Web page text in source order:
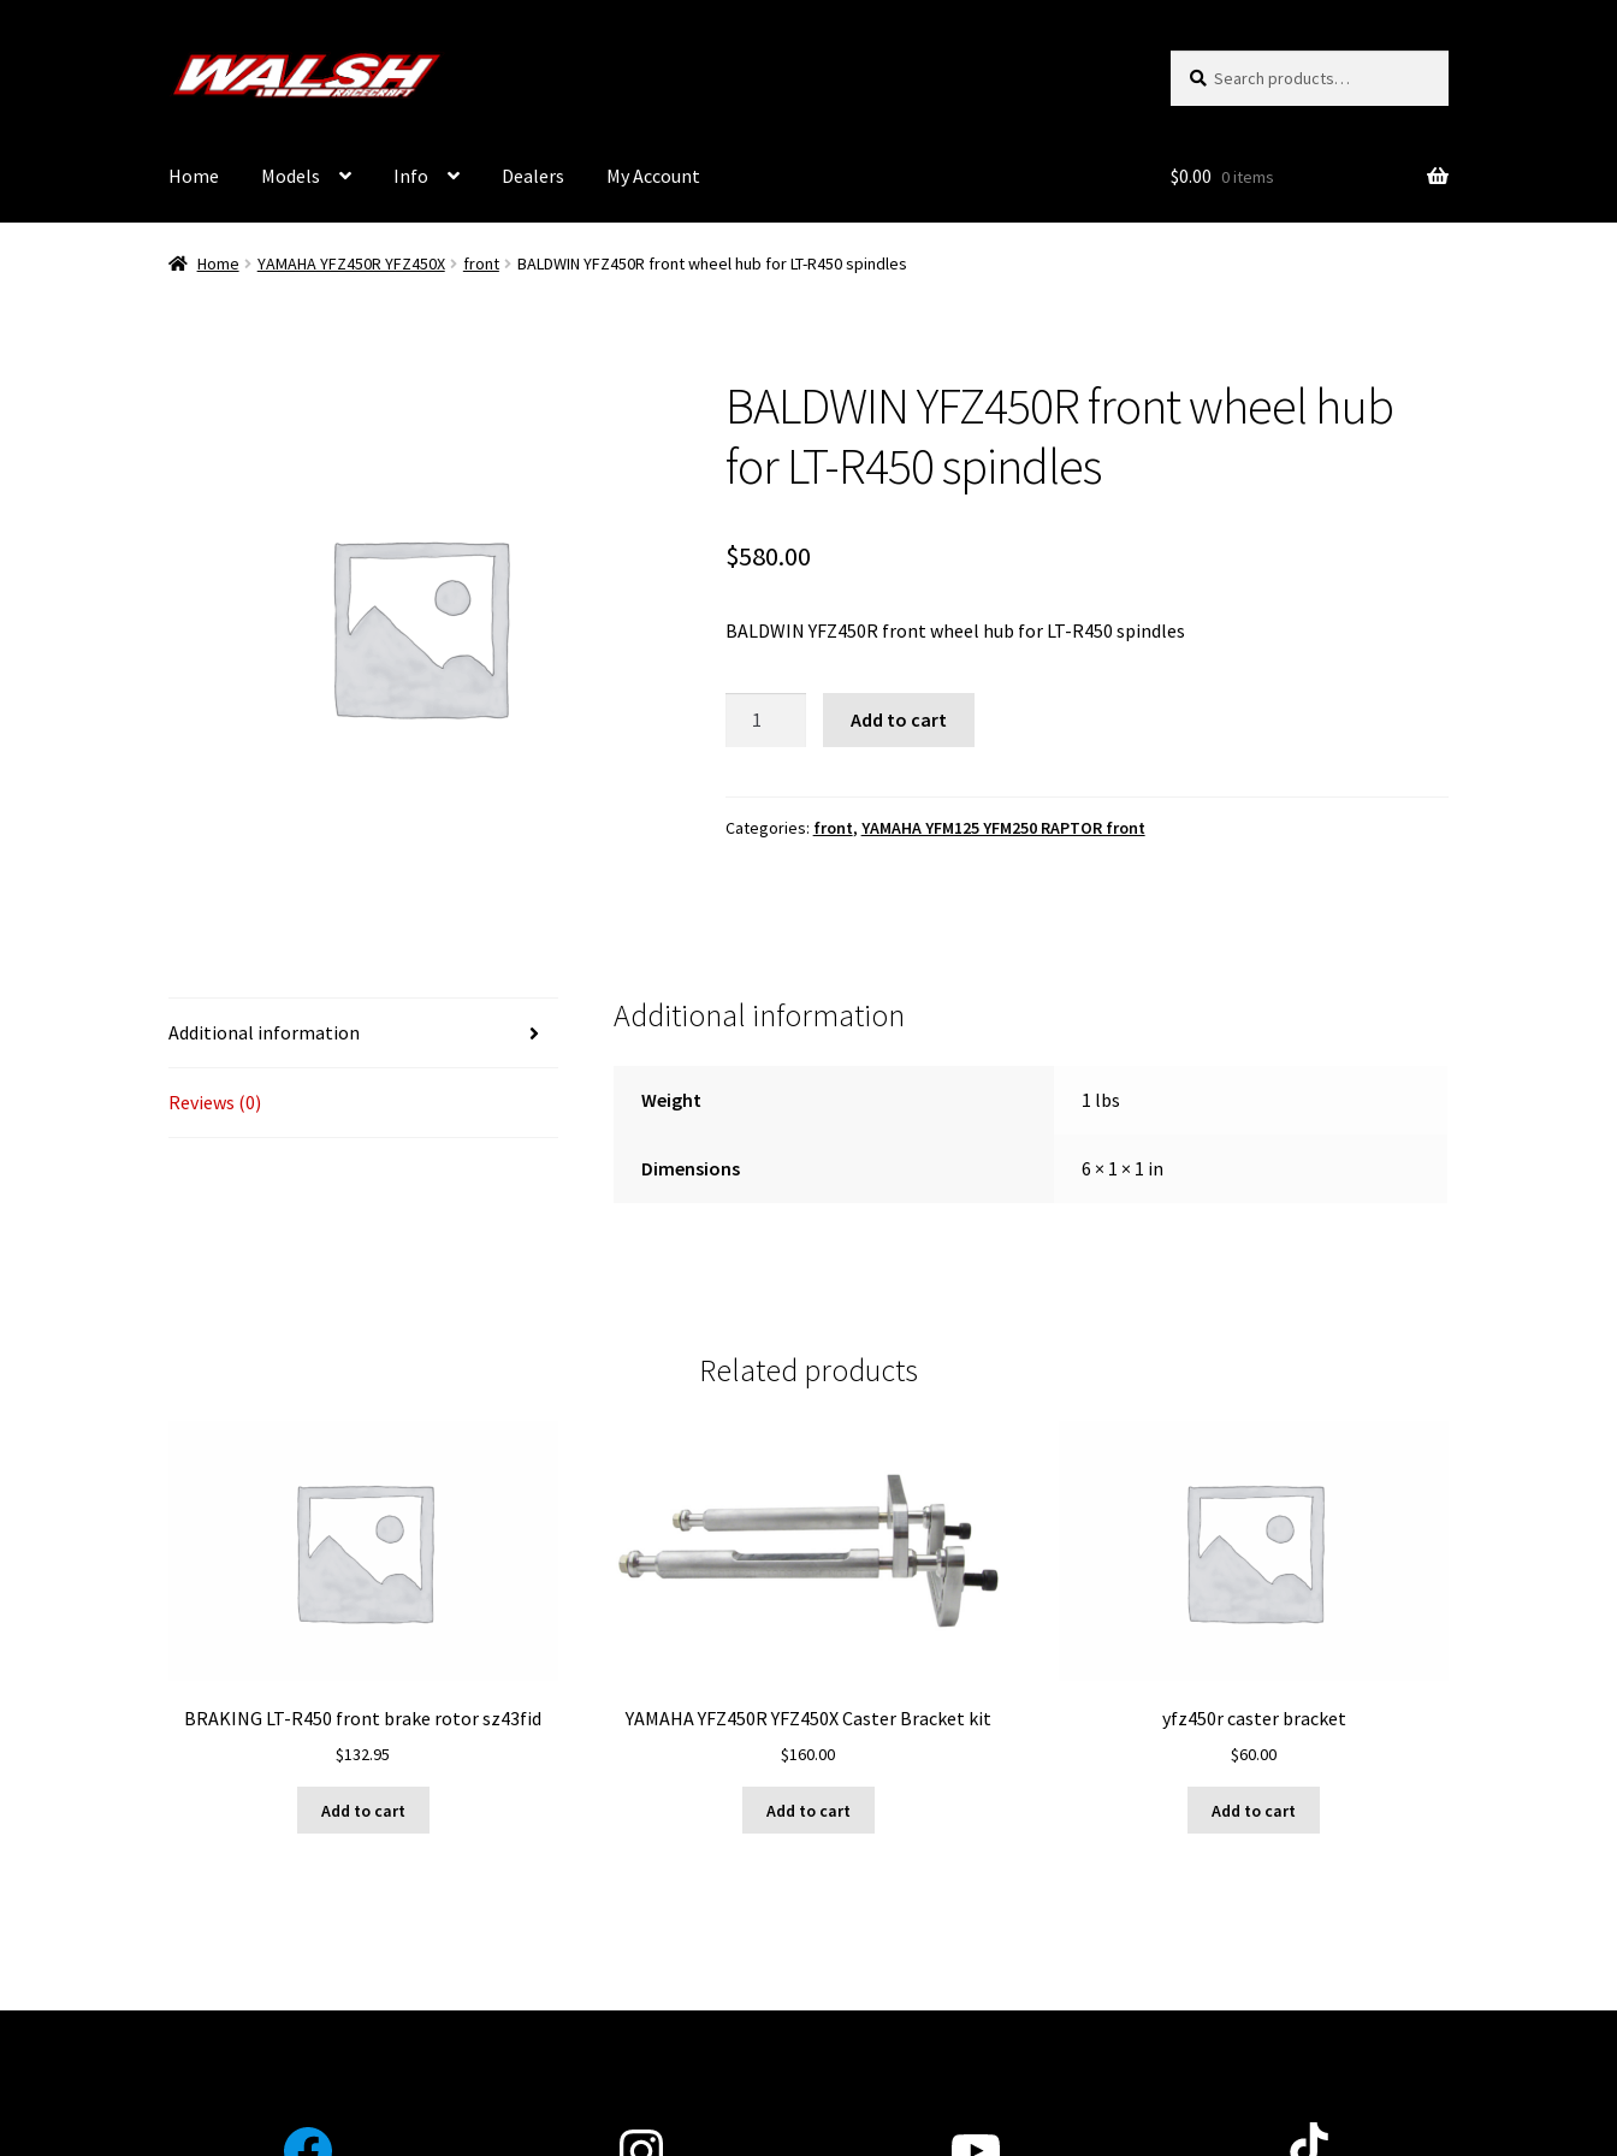
Skip
to
Skip
to
for:
Home Models Info Dealers My Account $0.00 0 items
Home YAMAHA YFZ450R YFZ450X front BALDWIN YFZ450R front wheel hub for LT-R450 spindles
BALDWIN YFZ450R front wheel hub
for LT-R450 spindles
$580.00
BALDWIN YFZ450R front wheel hub for LT-R450 spindles
hub
Add to cart
Categories: front, YAMAHA YFM125 YFM250 RAPTOR front
Additional information
Reviews (0)
Additional information
Weight 1 lbs
Dimensions 6 × 1 × 1 in
Related products
BRAKING LT-R450 front brake rotor sz43fid
$132.95
Add to cart
YAMAHA YFZ450R YFZ450X Caster Bracket kit
$160.00
Add to cart
yfz450r caster bracket
$60.00
Add to cart
TikTok